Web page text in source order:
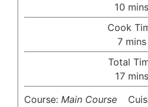
10 mins
Cook
7 mins
Total
17 mins
Course: Main Course